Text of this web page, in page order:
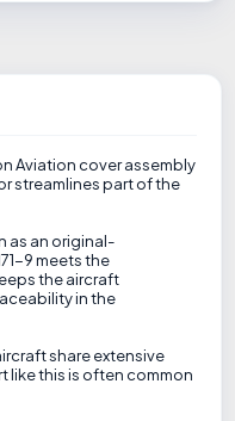
Aviation cover assembly
streamlines part of the
as an original-
9 meets the
the aircraft
in the
share extensive
like this is often common